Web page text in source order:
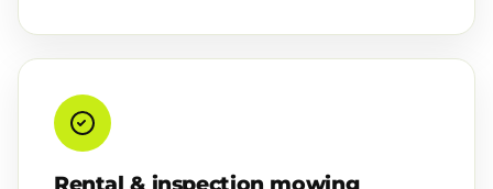
Rental & inspection mowing